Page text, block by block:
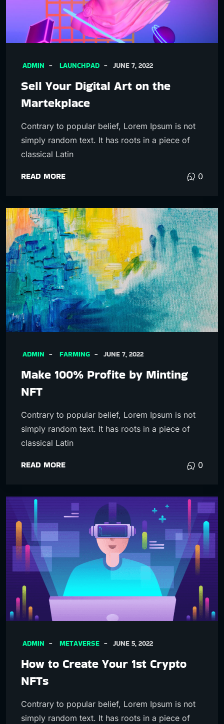
ADMIN LAUNCHPAD JUNE 7, 2022
Sell Your Digital Art on the
Martekplace
Contrary to popular belief, Lorem Ipsum is not
simply random text. It has roots in a piece of
classical Latin
READ MORE 0
ADMIN FARMING JUNE 7, 2022
Make 100% Profite by Minting
NFT
Contrary to popular belief, Lorem Ipsum is not
simply random text. It has roots in a piece of
classical Latin
READ MORE 0
ADMIN METAVERSE JUNE 5, 2022
How to Create Your 1st Crypto
NFTs
Contrary to popular belief, Lorem Ipsum is not
simply random text. It has roots in a piece of